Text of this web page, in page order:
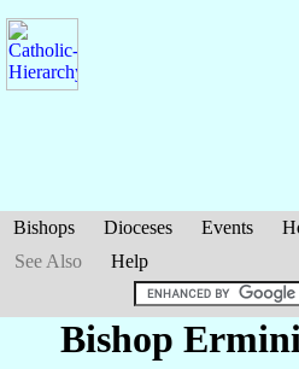
Bishops Dioceses Events
See Also
Help
Bishop